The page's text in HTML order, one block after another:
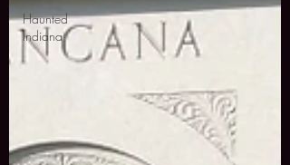
Haunted
Indiana